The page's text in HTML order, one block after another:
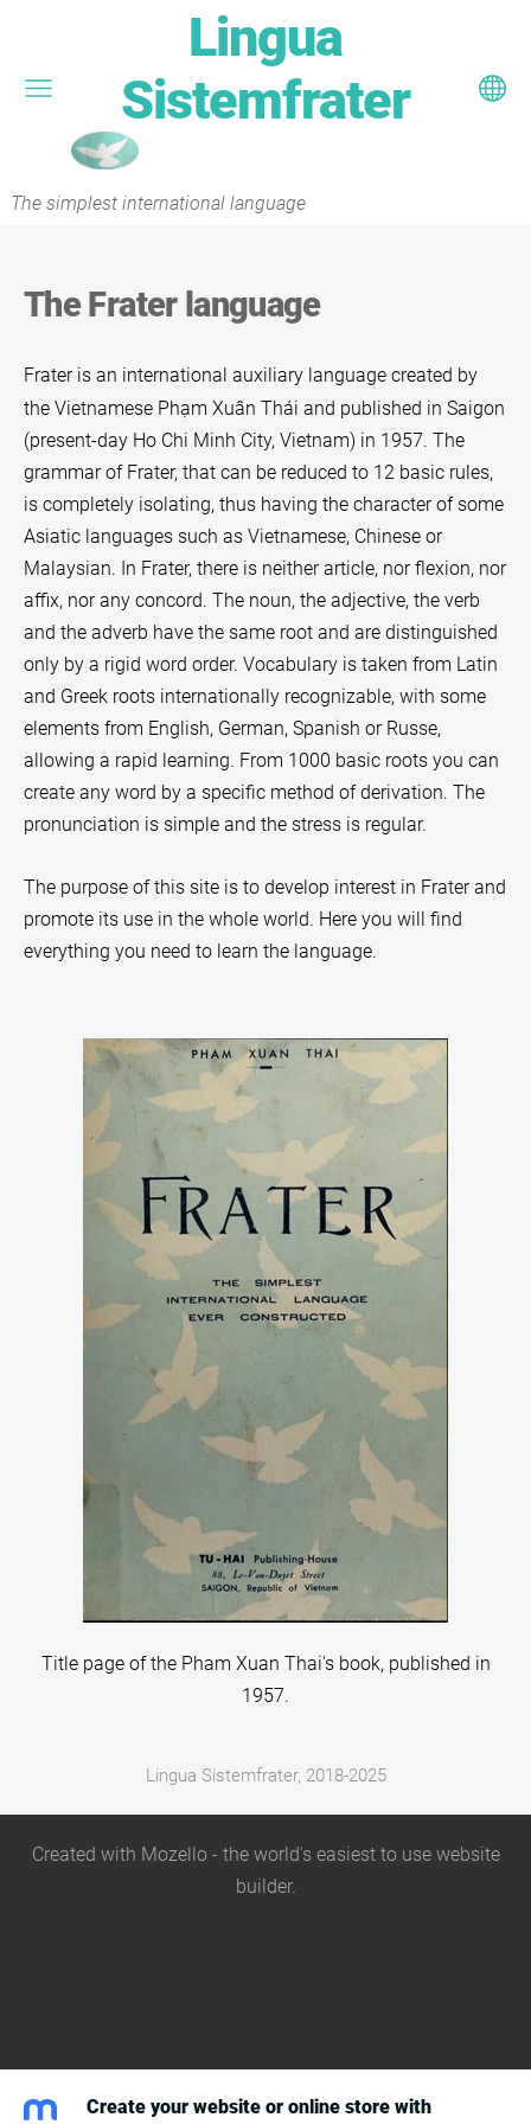
Lingua
Sistemfrater
The simplest international language
The Frater language
Frater is an international auxiliary language created by
the Vietnamese Phạm Xuân Thái and published in Saigon
(present-day Ho Chi Minh City, Vietnam) in 1957. The
grammar of Frater, that can be reduced to 12 basic rules,
is completely isolating, thus having the character of some
Asiatic languages such as Vietnamese, Chinese or
Malaysian. In Frater, there is neither article, nor flexion, nor
affix, nor any concord. The noun, the adjective, the verb
and the adverb have the same root and are distinguished
only by a rigid word order. Vocabulary is taken from Latin
and Greek roots internationally recognizable, with some
elements from English, German, Spanish or Russe,
allowing a rapid learning. From 1000 basic roots you can
create any word by a specific method of derivation. The
pronunciation is simple and the stress is regular.
The purpose of this site is to develop interest in Frater and
promote its use in the whole world. Here you will find
everything you need to learn the language.
Title page of the Pham Xuan Thai's book, published in
1957.
Lingua Sistemfrater, 2018-2025
Created with Mozello- the world's easiest to use website
builder.
Create your website or online store with